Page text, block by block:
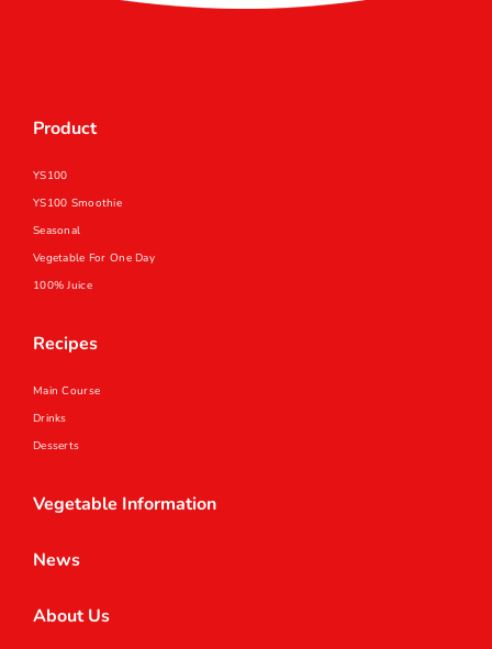
Product
YS100
YS100 Smoothie
Seasonal
Vegetable For One Day
100% Juice
Recipes
Main Course
Drinks
Desserts
Vegetable Information
News
About Us